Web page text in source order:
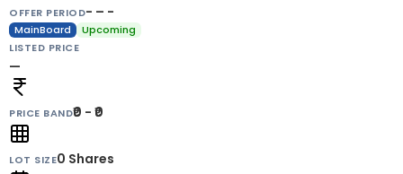
OFFER PERIOD- – -
MainBoard
Upcoming
LISTED PRICE
—
PRICE BAND₹0 - ₹0
LOT SIZE0 Shares